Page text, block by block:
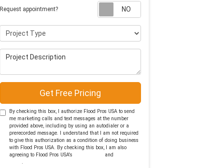
Request appointment?
Project Type
Project Description
Get Free Pricing
By checking this box, I authorize Flood Pros USA to send
me marketing calls and text messages at the number
provided above, including by using an autodialer or a
prerecorded message. I understand that I am not required
to give this authorization as a condition of doing business
with Flood Pros USA. By checking this box, I am also
agreeing to Flood Pros USA's
and
Policy.